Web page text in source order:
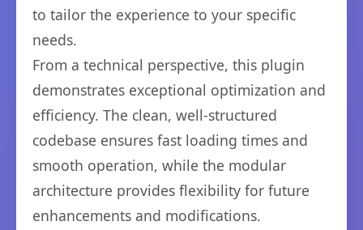
to tailor the experience to your specific
needs.
From a technical perspective, this plugin
demonstrates exceptional optimization and
efficiency. The clean, well-structured
codebase ensures fast loading times and
smooth operation, while the modular
architecture provides flexibility for future
enhancements and modifications.